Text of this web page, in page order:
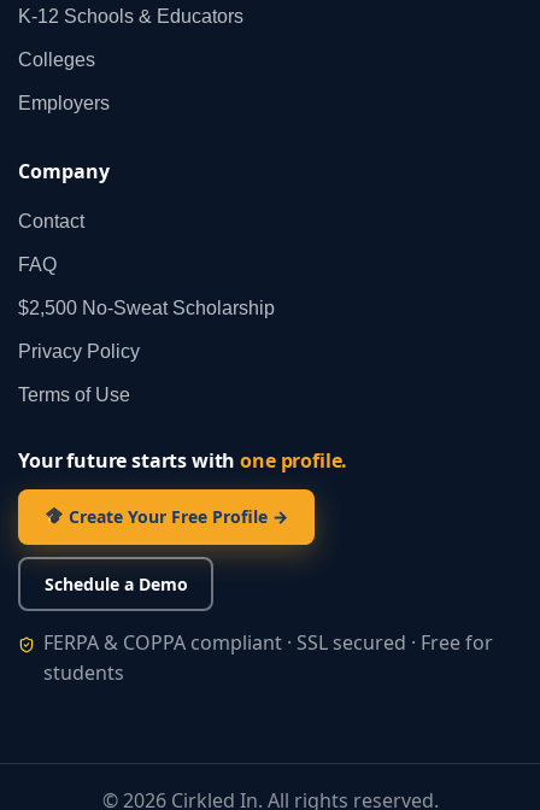
K‑12 Schools & Educators
Colleges
Employers
Company
Contact
FAQ
$2,500 No‑Sweat Scholarship
Privacy Policy
Terms of Use
Your future starts withone profile.
Create Your Free Profile →
Schedule a Demo
FERPA & COPPA compliant · SSL secured · Free for
students
©2026Cirkled In. All rights reserved.